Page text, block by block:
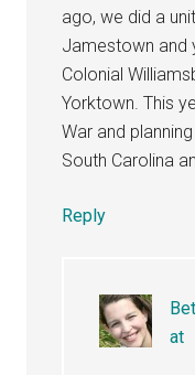
ago, we did a
Jamestown and
Colonial
Yorktown. This
War and
South Carolina
Reply
at